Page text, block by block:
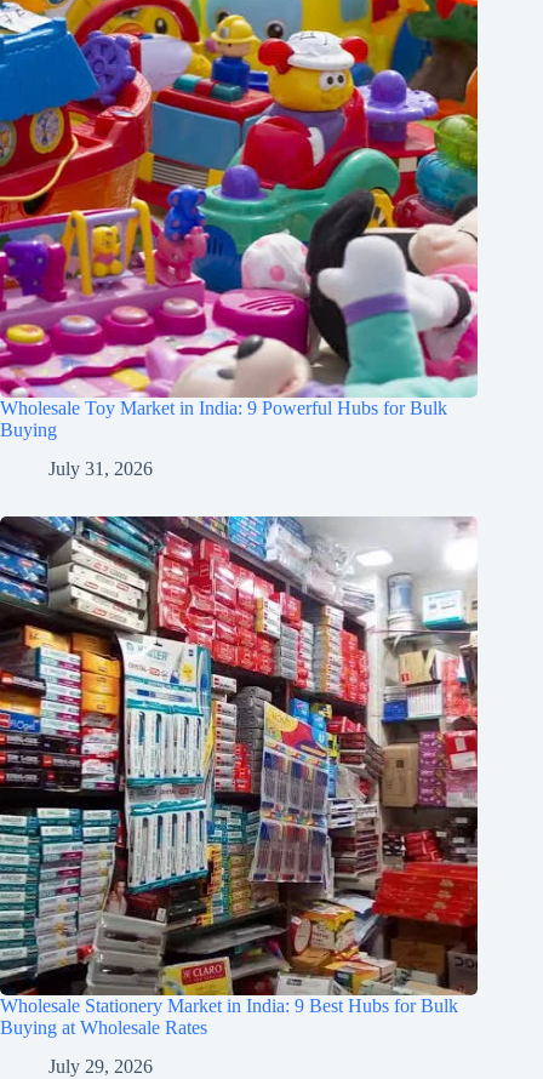
Wholesale Toy Market in India: 9 Powerful Hubs for Bulk
Buying
July 31, 2026
Wholesale Stationery Market in India: 9 Best Hubs for Bulk
Buying at Wholesale Rates
July 29, 2026